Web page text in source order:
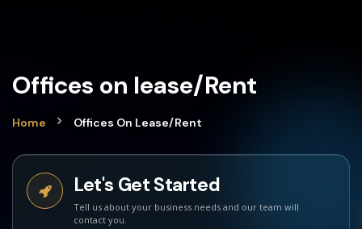
Offices on lease/Rent
Home Offices On Lease/Rent
Let's Get Started